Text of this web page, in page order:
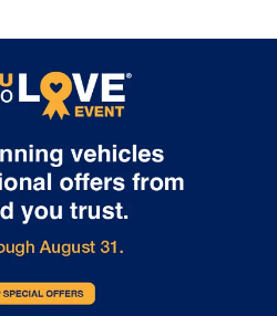
: Leather and metal-look
instrument panel insert
leather wrapped steering
of luxury to your drive.